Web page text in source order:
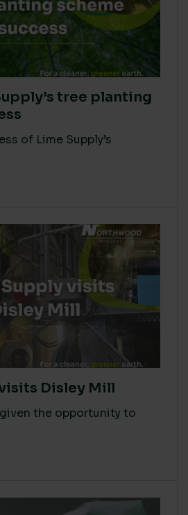
tree planting
of Lime Supply’s
Disley Mill
given the opportunity to